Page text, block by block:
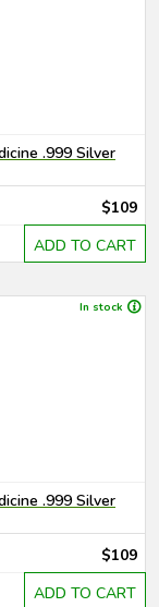
.999 Silver
$109
ADD TO CART
In stock
.999 Silver
$109
ADD TO CART